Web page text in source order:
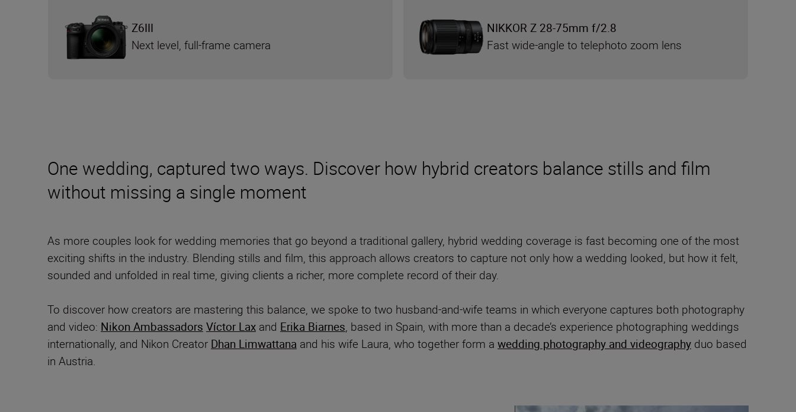
One wedding, captured two ways. Discover how hybrid creators balance stills and film
without missing a single moment
As more couples look for wedding memories that go beyond a traditional gallery, hybrid wedding coverage is fast becoming one of the most
exciting shifts in the industry. Blending stills and film, this approach allows creators to capture not only how a wedding looked, but how it felt,
sounded and unfolded in real time, giving clients a richer, more complete record of their day.
To discover how creators are mastering this balance, we spoke to two husband-and-wife teams in which everyone captures both photography
and video: Nikon Ambassadors Víctor Lax and Erika Biarnes, based in Spain, with more than a decade’s experience photographing weddings
internationally, and Nikon Creator Dhan Limwattana and his wife Laura, who together form a wedding photography and videography duo based
in Austria.
Z6III
Next level, full-frame camera
NIKKOR Z 28-75mm f/2.8
Fast wide-angle to telephoto zoom lens